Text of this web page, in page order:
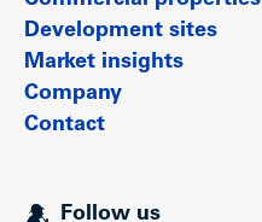
Development sites
Market insights
Company
Contact
Follow us